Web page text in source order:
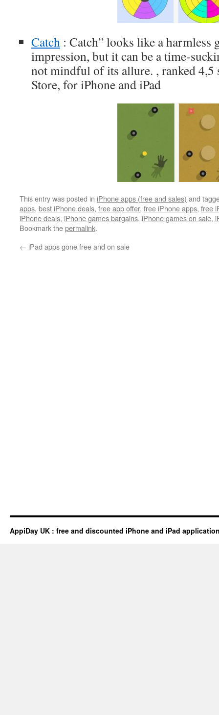
Catch : Catch” looks like a harmless
impression, but it can be a time-
not mindful of its allure. , ranked 4,5
Store, for iPhone and iPad
This entry was posted in iPhone apps (free and sales) and
apps, best iPhone deals, free app offer, free iPhone apps, free
iPhone deals, iPhone games bargains, iPhone games on sale,
Bookmark thepermalink.
← iPad apps gone free and on sale
AppiDay UK : free and discounted iPhone and iPad